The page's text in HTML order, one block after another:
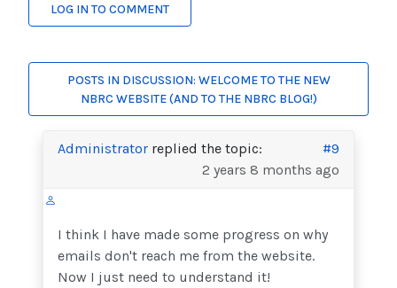
LOG IN TO COMMENT
POSTS IN DISCUSSION: WELCOME TO THE NEW
NBRC WEBSITE (AND TO THE NBRC BLOG!)
Administrator replied the topic:
#9
2 years 8 months ago
I think I have made some progress on why
emails don't reach me from the website.
Now I just need to understand it!